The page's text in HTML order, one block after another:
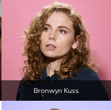
Bronwyn Kuss